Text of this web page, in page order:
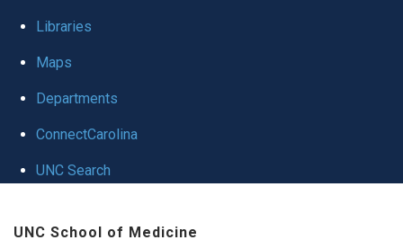
Libraries
Maps
Departments
ConnectCarolina
UNC Search
UNC School of Medicine